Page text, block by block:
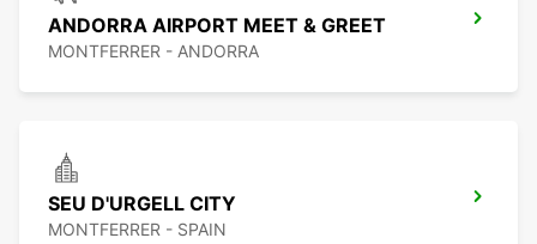
ANDORRA AIRPORT MEET & GREET
MONTFERRER - ANDORRA
SEU D'URGELL CITY
MONTFERRER - SPAIN